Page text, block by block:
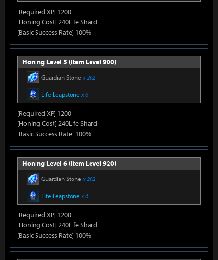
[Required XP] 1200
[Honing Cost] 240Life Shard
[Basic Success Rate] 100%
Honing Level 5 (Item Level 900)
Guardian Stone x 202
Life Leapstone x 6
[Required XP] 1200
[Honing Cost] 240Life Shard
[Basic Success Rate] 100%
Honing Level 6 (Item Level 920)
Guardian Stone x 202
Life Leapstone x 6
[Required XP] 1200
[Honing Cost] 240Life Shard
[Basic Success Rate] 100%